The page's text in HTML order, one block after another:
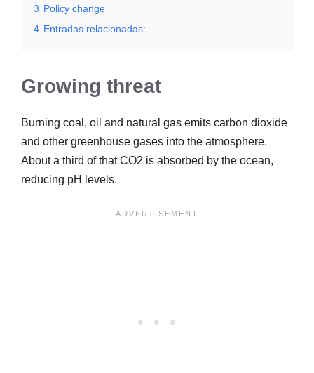
3 Policy change
4 Entradas relacionadas:
Growing threat
Burning coal, oil and natural gas emits carbon dioxide
and other greenhouse gases into the atmosphere.
About a third of that CO2 is absorbed by the ocean,
reducing pH levels.